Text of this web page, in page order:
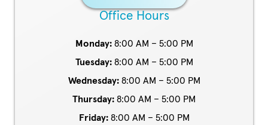
Office Hours
Monday:8:00 AM – 5:00 PM
Tuesday:8:00 AM – 5:00 PM
Wednesday:8:00 AM – 5:00 PM
Thursday: 8:00 AM – 5:00 PM
Friday:8:00 AM – 5:00 PM